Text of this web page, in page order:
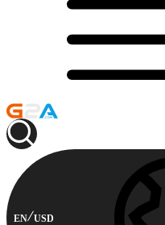
EN USD